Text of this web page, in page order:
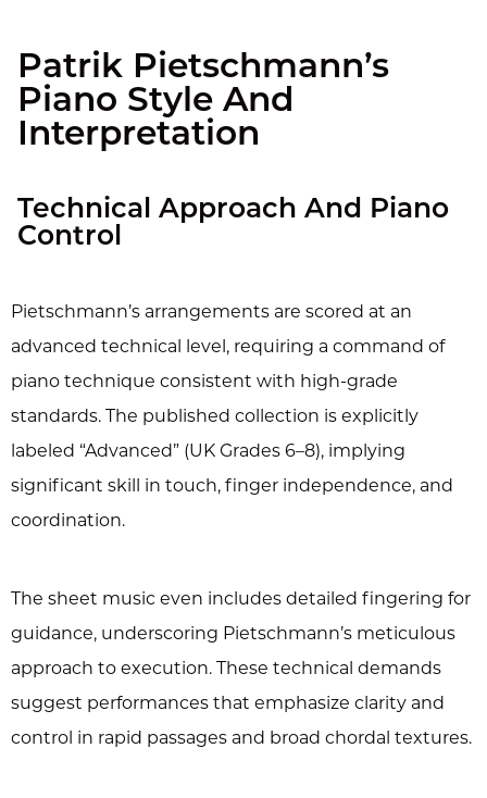
Patrik Pietschmann’s
Piano Style And
Interpretation
Technical Approach And Piano
Control
Pietschmann’s arrangements are scored at an
advanced technical level, requiring a command of
piano technique consistent with high-grade
standards. The published collection is explicitly
labeled “Advanced” (UK Grades 6–8), implying
significant skill in touch, finger independence, and
coordination.
The sheet music even includes detailed fingering for
guidance, underscoring Pietschmann’s meticulous
approach to execution. These technical demands
suggest performances that emphasize clarity and
control in rapid passages and broad chordal textures.